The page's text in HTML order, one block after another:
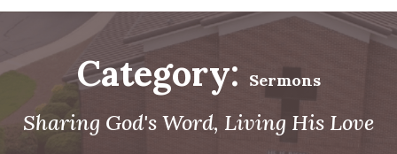
Category: Sermons
Sharing God's Word, Living His Love